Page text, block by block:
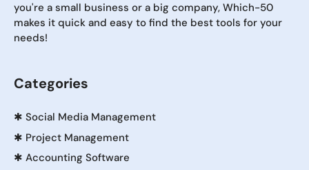
you're a small business or a big company, Which-50
makes it quick and easy to find the best tools for your
needs!
Categories
✱ Social Media Management
✱ Project Management
✱ Accounting Software